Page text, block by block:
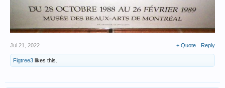
Jul 21, 2022 + Quote Reply
Figtree3 likes this.